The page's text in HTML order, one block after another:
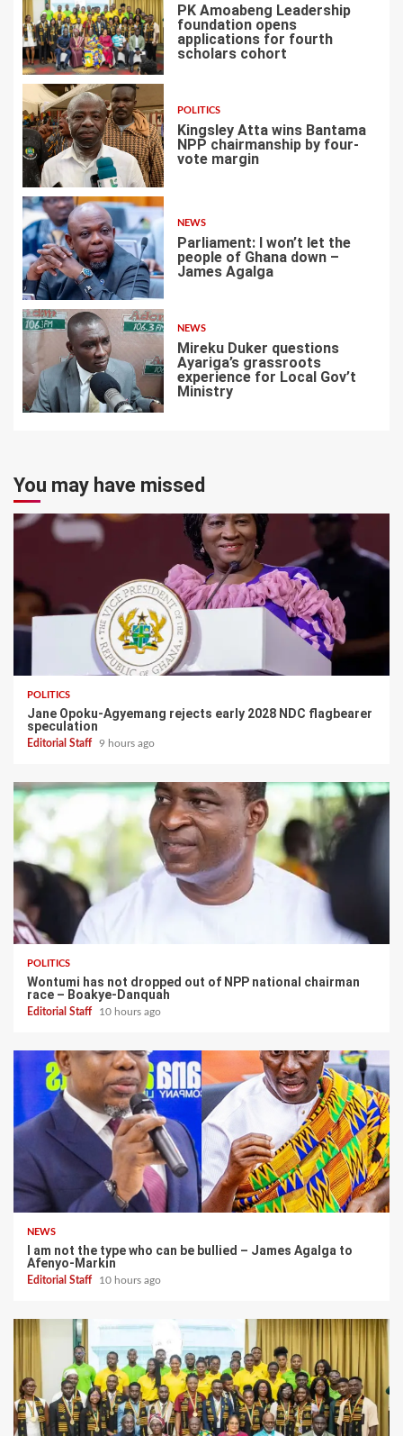
4
PK Amoabeng Leadership
foundation opens
applications for fourth
scholars cohort
5
POLITICS
Kingsley Atta wins Bantama
NPP chairmanship by four-
vote margin
6
NEWS
Parliament: I won’t let the
people of Ghana down –
James Agalga
7
NEWS
Mireku Duker questions
Ayariga’s grassroots
experience for Local Gov’t
Ministry
You may have missed
POLITICS
Jane Opoku-Agyemang rejects early 2028 NDC flagbearer
speculation
Editorial Staff 9 hours ago
POLITICS
Wontumi has not dropped out of NPP national chairman
race – Boakye-Danquah
Editorial Staff 10 hours ago
NEWS
I am not the type who can be bullied – James Agalga to
Afenyo-Markin
Editorial Staff 10 hours ago